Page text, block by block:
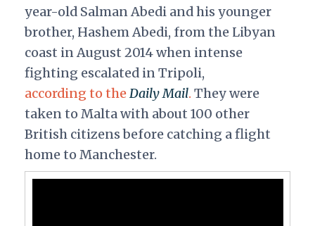
year-old Salman Abedi and his younger
brother, Hashem Abedi, from the Libyan
coast in August 2014 when intense
fighting escalated in Tripoli,
according to theDaily Mail. They were
taken to Malta with about 100 other
British citizens before catching a flight
home to Manchester.